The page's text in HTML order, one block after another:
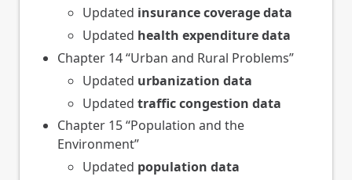
Updated insurance coverage data
Updated health expenditure data
Chapter 14 “Urban and Rural Problems”
Updated urbanization data
Updated traffic congestion data
Chapter 15 “Population and the
Environment”
Updated population data